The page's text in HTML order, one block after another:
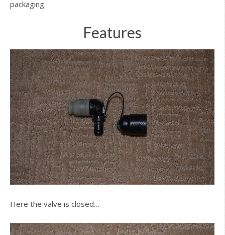
packaging.
Features
Here the valve is closed…